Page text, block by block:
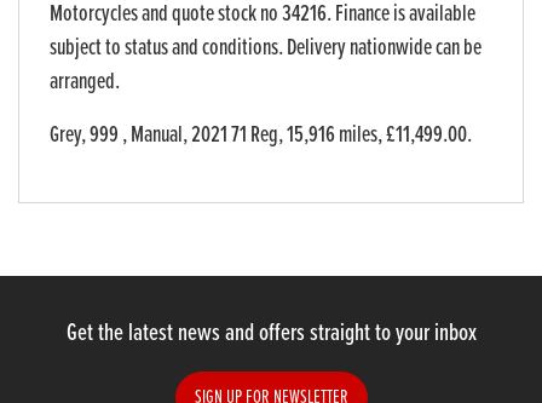
Motorcycles and quote stock no 34216. Finance is available
subject to status and conditions. Delivery nationwide can be
arranged.
Grey,999 ,Manual,2021 71 Reg,15,916 miles,£11,499.00.
Get the latest news and offers straight to your inbox
SIGN UP FOR NEWSLETTER